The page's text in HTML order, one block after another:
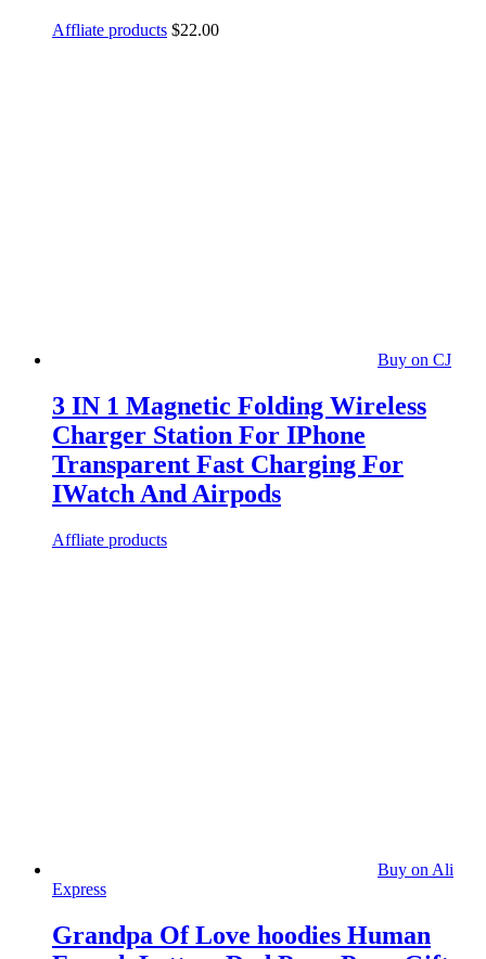
Affliate products $22.00
Buy on CJ
3 IN 1 Magnetic Folding Wireless
Charger Station For IPhone
Transparent Fast Charging For
IWatch And Airpods
Affliate products
Buy on Ali
Express
Grandpa Of Love hoodies Human